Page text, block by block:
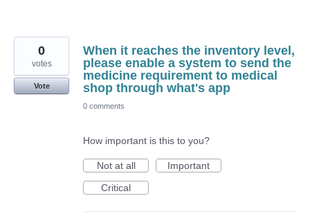
When it reaches the inventory level,
please enable a system to send the
medicine requirement to medical
shop through what's app
0
votes
Vote
0 comments
How important is this to you?
Not at all
Important
Critical